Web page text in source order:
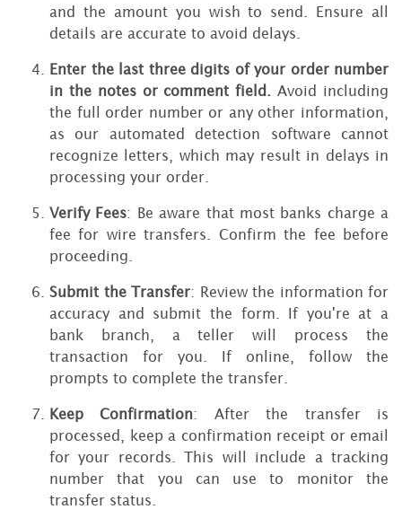
and the amount you wish to send. Ensure all
details are accurate to avoid delays.
Enter the last three digits of your order number
in the notes or comment field. Avoid including
the full order number or any other information,
as our automated detection software cannot
recognize letters, which may result in delays in
processing your order.
Verify Fees: Be aware that most banks charge a
fee for wire transfers. Confirm the fee before
proceeding.
Submit the Transfer: Review the information for
accuracy and submit the form. If you're at a
bank branch, a teller will process the
transaction for you. If online, follow the
prompts to complete the transfer.
Keep Confirmation: After the transfer is
processed, keep a confirmation receipt or email
for your records. This will include a tracking
number that you can use to monitor the
transfer status.